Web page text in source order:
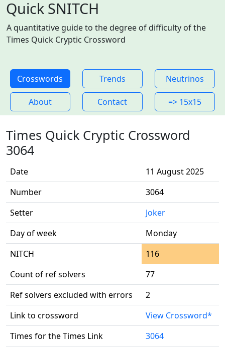
Quick SNITCH
A quantitative guide to the degree of difficulty of the
Times Quick Cryptic Crossword
Crosswords Trends Neutrinos
About Contact => 15x15
Times Quick Cryptic Crossword
3064
Date
11 August 2025
Number
3064
Setter
Joker
Day of week
Monday
NITCH
116
Count of ref solvers
77
Ref solvers excluded with errors
2
Link to crossword
View Crossword*
Times for the Times Link
3064